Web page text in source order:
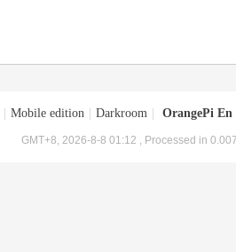
Mobile edition Darkroom OrangePi En
GMT+8, 2026-8-8 01:12 , Processed in